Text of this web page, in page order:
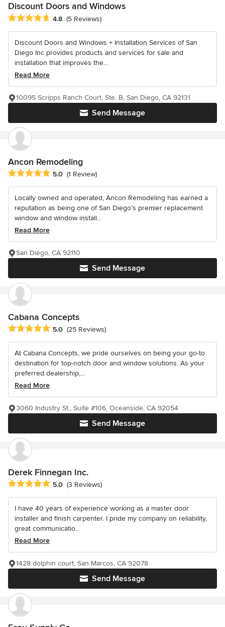
Discount Doors and Windows
Average rating: 4.8 out of 5 stars
4.8 (5 Reviews)
Discount Doors and Windows + Installation Services of San
Diego Inc provides products and services for sale and
installation that improves the...
Read More
Send Message
10095 Scripps Ranch Court, Ste. B, San Diego, CA 92131
Ancon Remodeling
Average rating: 5 out of 5 stars
5.0 (1 Review)
Locally owned and operated, Ancon Remodeling has earned a
reputation as being one of San Diego’s premier replacement
window and window install...
Read More
Send Message
San Diego, CA 92110
Cabana Concepts
Average rating: 5 out of 5 stars
5.0 (25 Reviews)
At Cabana Concepts, we pride ourselves on being your go-to
destination for top-notch door and window solutions. As your
preferred dealership,...
Read More
Send Message
3060 Industry St., Suite #106, Oceanside, CA 92054
Derek Finnegan Inc.
Average rating: 5 out of 5 stars
5.0 (3 Reviews)
I have 40 years of experience working as a master door
installer and finish carpenter. I pride my company on reliability,
great communicatio...
Read More
Send Message
1428 dolphin court, San Marcos, CA 92078